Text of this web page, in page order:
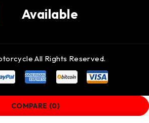
Available
All Rights Reserved.
COMPARE (0)